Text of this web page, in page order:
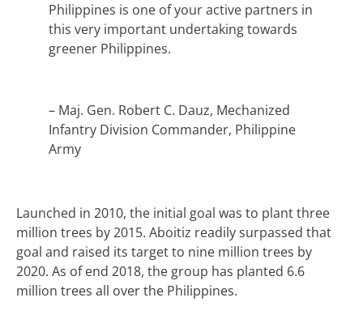
Philippines is one of your active partners in
this very important undertaking towards
greener Philippines.
– Maj. Gen. Robert C. Dauz, Mechanized
Infantry Division Commander, Philippine
Army
Launched in 2010, the initial goal was to plant three
million trees by 2015. Aboitiz readily surpassed that
goal and raised its target to nine million trees by
2020. As of end 2018, the group has planted 6.6
million trees all over the Philippines.